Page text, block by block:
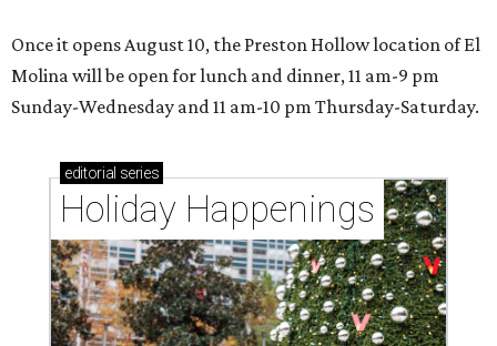
Once it opens August 10, the Preston Hollow location of El
Molina will be open for lunch and dinner, 11 am-9 pm
Sunday-Wednesday and 11 am-10 pm Thursday-Saturday.
editorial series
Holiday Happenings